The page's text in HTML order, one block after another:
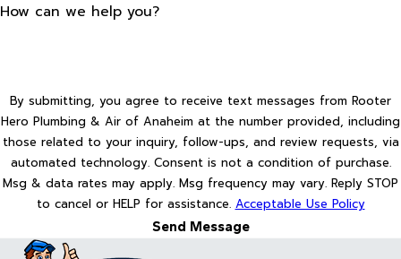
How can we help you?
By submitting, you agree to receive text messages from Rooter
Hero Plumbing & Air of Anaheim at the number provided, including
those related to your inquiry, follow-ups, and review requests, via
automated technology. Consent is not a condition of purchase.
Msg & data rates may apply. Msg frequency may vary. Reply STOP
to cancel or HELP for assistance. Acceptable Use Policy
Send Message